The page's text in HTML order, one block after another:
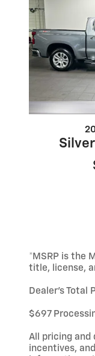
*MSRP is the
title, license,
Dealer’s
$697
All pricing and
incentives,